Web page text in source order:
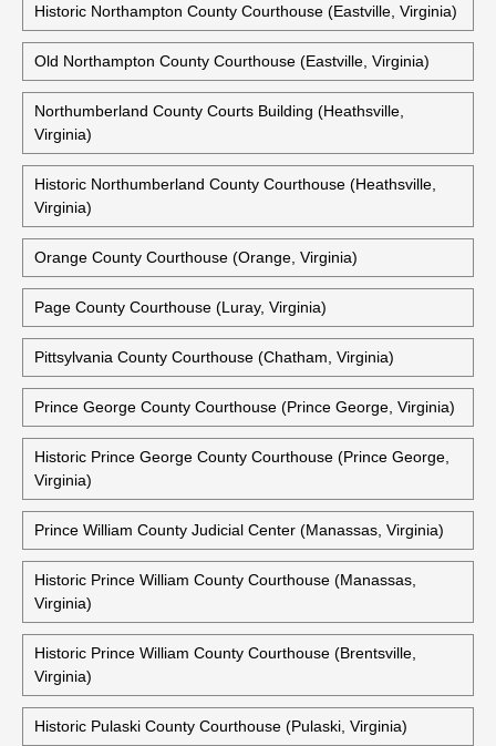
Historic Northampton County Courthouse (Eastville, Virginia)
Old Northampton County Courthouse (Eastville, Virginia)
Northumberland County Courts Building (Heathsville,
Virginia)
Historic Northumberland County Courthouse (Heathsville,
Virginia)
Orange County Courthouse (Orange, Virginia)
Page County Courthouse (Luray, Virginia)
Pittsylvania County Courthouse (Chatham, Virginia)
Prince George County Courthouse (Prince George, Virginia)
Historic Prince George County Courthouse (Prince George,
Virginia)
Prince William County Judicial Center (Manassas, Virginia)
Historic Prince William County Courthouse (Manassas,
Virginia)
Historic Prince William County Courthouse (Brentsville,
Virginia)
Historic Pulaski County Courthouse (Pulaski, Virginia)